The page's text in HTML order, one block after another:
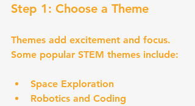
Step 1: Choose a Theme
Themes add excitement and focus.
Some popular STEM themes include:
Space Exploration
Robotics and Coding